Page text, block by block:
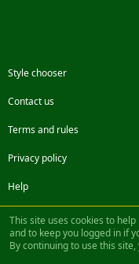
Style chooser
Contact us
Terms and rules
Privacy policy
Help
FacebookTwitterSteam
Community platform by
This site uses cookies to
and to keep you logged in if
By continuing to use this